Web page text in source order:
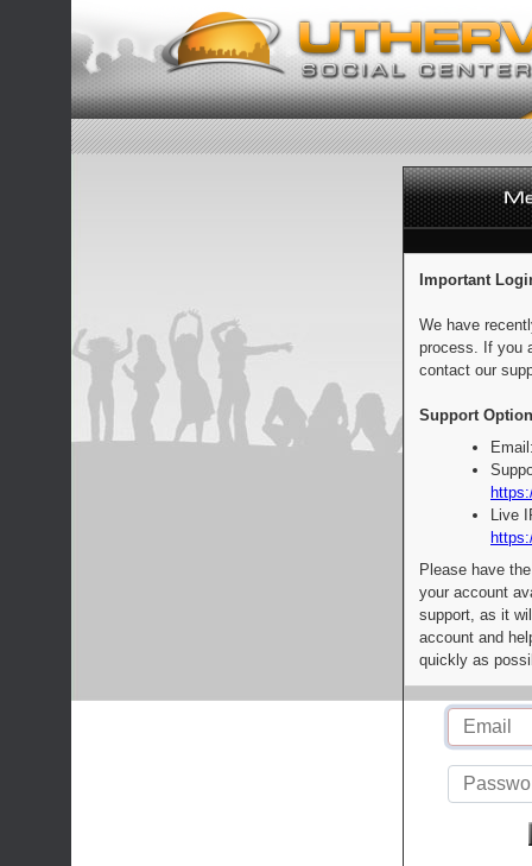
Important
We have
process. If you
contact our
Support
Live
Please have
your account
support, as it
account and
quickly as